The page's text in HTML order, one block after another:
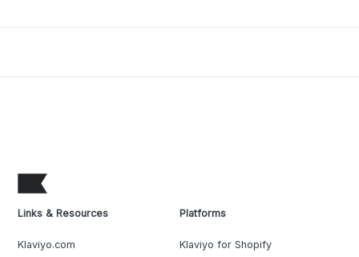
Links & Resources
Klaviyo.com
Platforms
Klaviyo for Shopify